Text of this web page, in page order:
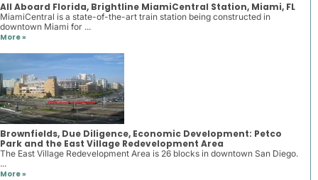
All Aboard Florida, Brightline MiamiCentral Station, Miami, FL
MiamiCentral is a state-of-the-art train station being constructed in
downtown Miami for ...
More »
Brownfields, Due Diligence, Economic Development: Petco
Park and the East Village Redevelopment Area
The East Village Redevelopment Area is 26 blocks in downtown San Diego.
...
More »